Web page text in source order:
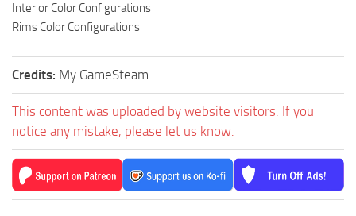
Interior Color Configurations
Rims Color Configurations
Credits: My GameSteam
This content was uploaded by website visitors. If you
notice any mistake, please let us know.